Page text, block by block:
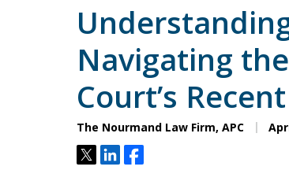
Navigating
Court’s
The Nourmand Law Firm, APC
TweetShareShare